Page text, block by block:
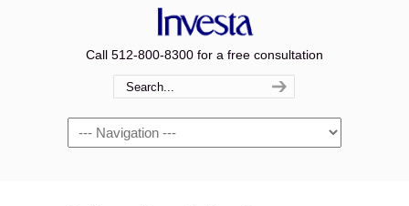
Call 512-800-8300 for a free consultation
Navigation